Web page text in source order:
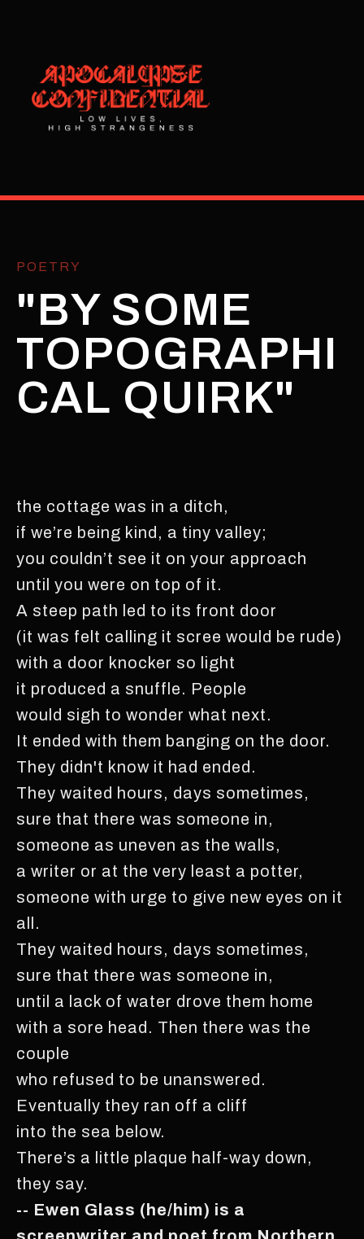
POETRY
"BY SOME
TOPOGRAPHI
CAL QUIRK"
the cottage was in a ditch,
if we’re being kind, a tiny valley;
you couldn’t see it on your approach
until you were on top of it.
A steep path led to its front door
(it was felt calling it scree would be rude)
with a door knocker so light
it produced a snuffle. People
would sigh to wonder what next.
It ended with them banging on the door.
They didn't know it had ended.
They waited hours, days sometimes,
sure that there was someone in,
someone as uneven as the walls,
a writer or at the very least a potter,
someone with urge to give new eyes on it
all.
They waited hours, days sometimes,
sure that there was someone in,
until a lack of water drove them home
with a sore head. Then there was the
couple
who refused to be unanswered.
Eventually they ran off a cliff
into the sea below.
There’s a little plaque half-way down,
they say.
-- Ewen Glass (he/him) is a